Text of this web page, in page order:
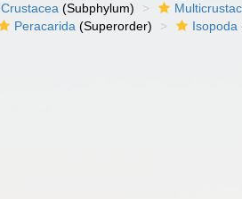
Crustacea (Subphylum)
Peracarida (Superorder) Isopoda